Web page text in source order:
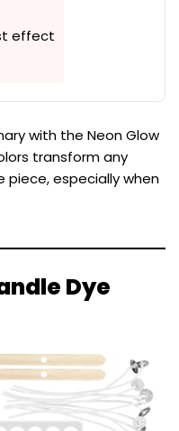
effect
with the Neon Glow
transform any
piece, especially when
Dye